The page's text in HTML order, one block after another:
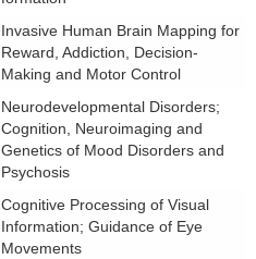
Invasive Human Brain Mapping for
Reward, Addiction, Decision-
Making and Motor Control
Neurodevelopmental Disorders;
Cognition, Neuroimaging and
Genetics of Mood Disorders and
Psychosis
Cognitive Processing of Visual
Information; Guidance of Eye
Movements